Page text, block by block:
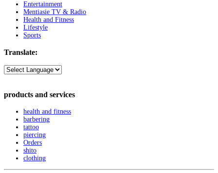
Entertainment
Mentiasie TV & Radio
Health and Fitness
Lifestyle
Sports
Translate:
products and services
health and fitness
barbering
tattoo
piercing
Orders
shito
clothing